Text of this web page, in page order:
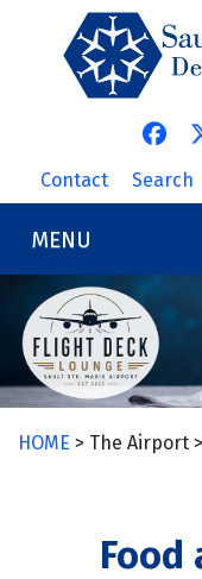
Skip to main content
Contact Search
MENU
HOME > The Airport >
Food